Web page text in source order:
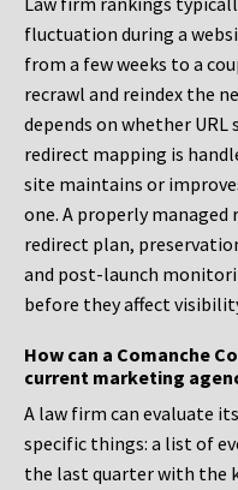
fluctuation during a
from a few weeks to a
recrawl and reindex the
depends on whether
redirect mapping is
site maintains or
one. A properly managed
redirect plan,
and post-launch
before they affect
How can a Comanche
current marketing
A law firm can evaluate
specific things: a list of
the last quarter with the